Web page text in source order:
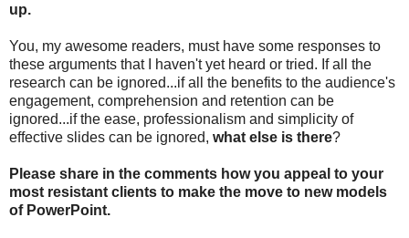
up.
You, my awesome readers, must have some responses to
these arguments that I haven't yet heard or tried. If all the
research can be ignored...if all the benefits to the audience's
engagement, comprehension and retention can be
ignored...if the ease, professionalism and simplicity of
effective slides can be ignored, what else is there?
Please share in the comments how you appeal to your
most resistant clients to make the move to new models
of PowerPoint.